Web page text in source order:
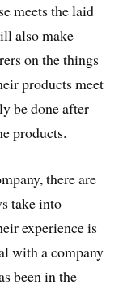
meets the laid
also make
on the things
products meet
be done after
products.
there are
take into
experience is
with a company
been in the